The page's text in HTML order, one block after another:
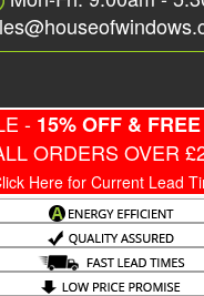
- 15% OFF &
ORDERS OVER
Here for Current Lead